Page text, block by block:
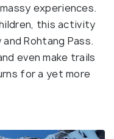
experiences.
this activity
Rohtang Pass.
even make trails
for a yet more